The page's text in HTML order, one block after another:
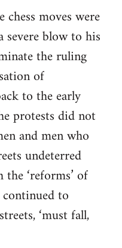
chess moves were
severe blow to his
the ruling
of
to the early
protests did not
and men who
undeterred
‘reforms’ of
to
‘must fall,